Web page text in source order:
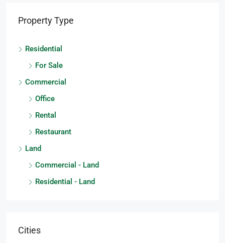
Property Type
Residential
For Sale
Commercial
Office
Rental
Restaurant
Land
Commercial - Land
Residential - Land
Cities